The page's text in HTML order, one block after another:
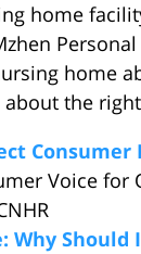
home
home
about the
Consumer
Voice for
Why Should